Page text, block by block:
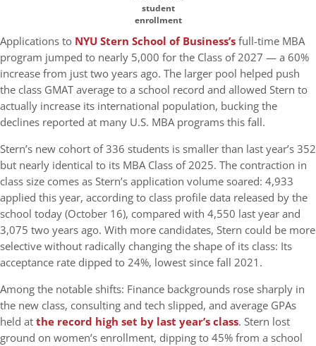
student
enrollment
Applications to NYU Stern School of Business’sfull-time MBA
program jumped to nearly 5,000 for the Class of 2027 — a 60%
increase from just two years ago. The larger pool helped push
the class GMAT average to a school record and allowed Stern to
actually increase its international population, bucking the
declines reported at many U.S. MBA programs this fall.
Stern’s new cohort of336 students is smaller than last year’s 352
but nearly identical to its MBA Class of 2025. The contraction in
class size comes as Stern’s application volume soared: 4,933
applied this year, according to class profile data released by the
school today (October 16), compared with 4,550 last year and
3,075 two years ago. With more candidates, Stern could be more
selective without radically changing the shape of its class: Its
acceptance rate dipped to 24%, lowest since fall 2021.
Among the notable shifts: Finance backgrounds rose sharply in
the new class, consulting and tech slipped, and average GPAs
held atthe record high set by last year’s class. Stern lost
ground on women’s enrollment, dipping to 45% from a school